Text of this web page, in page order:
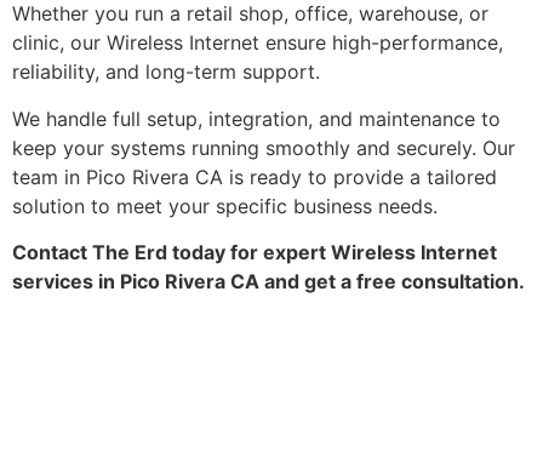
Whether you run a retail shop, office, warehouse, or
clinic, our Wireless Internet ensure high-performance,
reliability, and long-term support.
We handle full setup, integration, and maintenance to
keep your systems running smoothly and securely. Our
team in Pico Rivera CA is ready to provide a tailored
solution to meet your specific business needs.
Contact The Erd today for expert Wireless Internet
services in Pico Rivera CA and get a free consultation.